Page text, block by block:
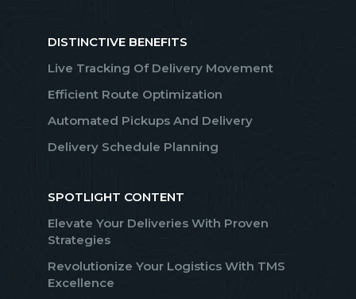
DISTINCTIVE BENEFITS
Live Tracking Of Delivery Movement
Efficient Route Optimization
Automated Pickups And Delivery
Delivery Schedule Planning
SPOTLIGHT CONTENT
Elevate Your Deliveries With Proven
Strategies
Revolutionize Your Logistics With TMS
Excellence